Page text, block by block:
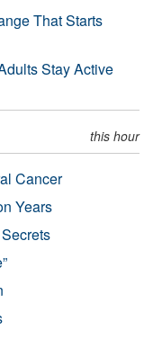
That Starts
Stay Active
this hour
Cancer
Years